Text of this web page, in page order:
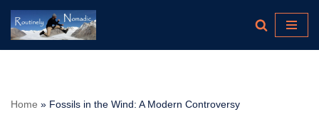
Skip
Home » Fossils in the Wind: A Modern Controversy